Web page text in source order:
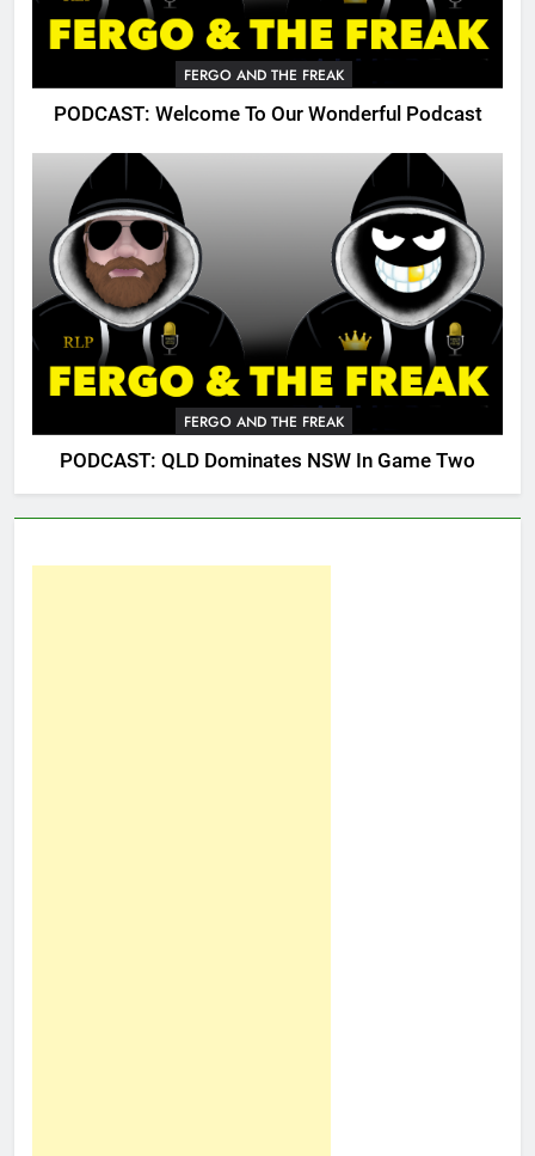
FERGO AND THE FREAK
PODCAST: Welcome To Our Wonderful Podcast
FERGO AND THE FREAK
PODCAST: QLD Dominates NSW In Game Two